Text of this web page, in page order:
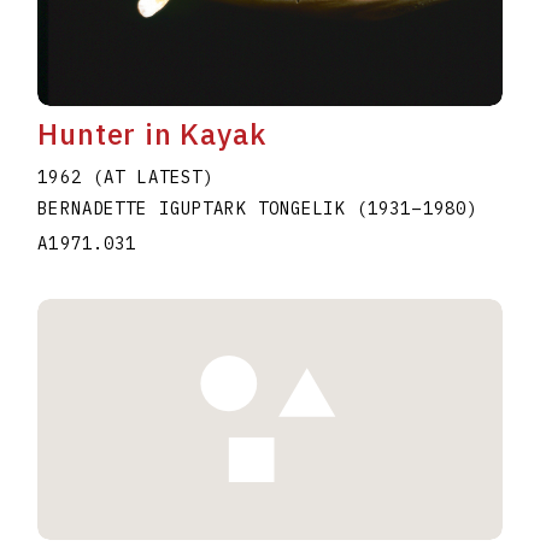
Hunter in Kayak
1962 (AT LATEST)
BERNADETTE IGUPTARK TONGELIK
(1931–1980)
A1971.031